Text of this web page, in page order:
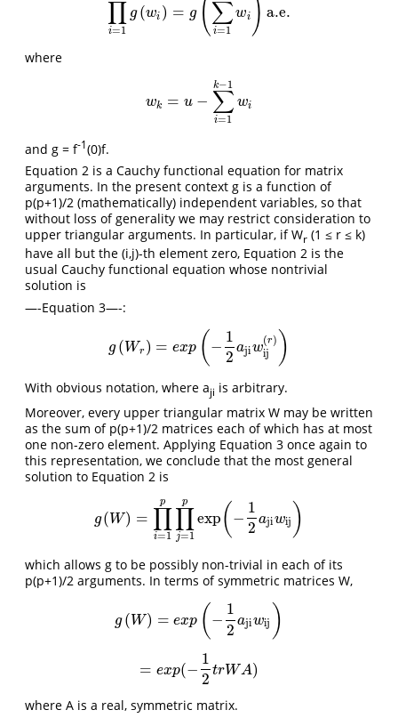
∏
i=1
g (wi ) = g (∑
i=1
wi ) a.e.
∏i=1kg( wi) =g (∑ =1 kwi) a.e.
where
wk = u − ∑
i=1
k−1
wi
wk =u −∑ i= k− 1 wi
and g = f-1(0)f.
Equation 2 is a Cauchy functional equation for matrix
arguments. In the present context g is a function of
p(p+1)/2 (mathematically) independent variables, so that
without loss of generality we may restrict consideration to
upper triangular arguments. In particular, if Wr (1 ≤ r ≤ k)
have all but the (i,j)-th element zero, Equation 2 is the
usual Cauchy functional equation whose nontrivial
solution is
—-Equation 3—-:
g (Wr) = exp ( −
1
2 ajiw
(r)
ij
)
g(W r)= exp(−1 2a jiwij(r))
With obvious notation, where aji is arbitrary.
Moreover, every upper triangular matrix W may be written
as the sum of p(p+1)/2 matrices each of which has at most
one non-zero element. Applying Equation 3 once again to
this representation, we conclude that the most general
solution to Equation 2 is
g (W) = ∏
i=1
p ∏
j=1
p
exp( −
1
2 ajiwij )
g(W =∏ 1pexp (−12ajiwij)
which allows g to be possibly non-trivial in each of its
p(p+1)/2 arguments. In terms of symmetric matrices W,
g (W) = exp ( −
1
2 ajiwij )
g( W)=exp( − 12ajiwij)
= exp(−
1
2 trWA)
=exp(−12trWA)
where A is a real, symmetric matrix.